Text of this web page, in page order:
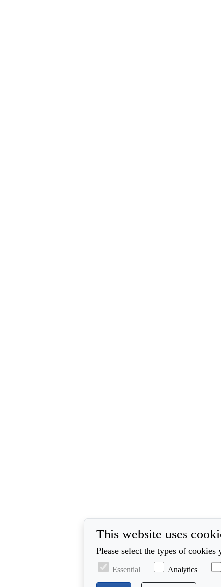
This website uses
Please select the types of
Essential Analytics